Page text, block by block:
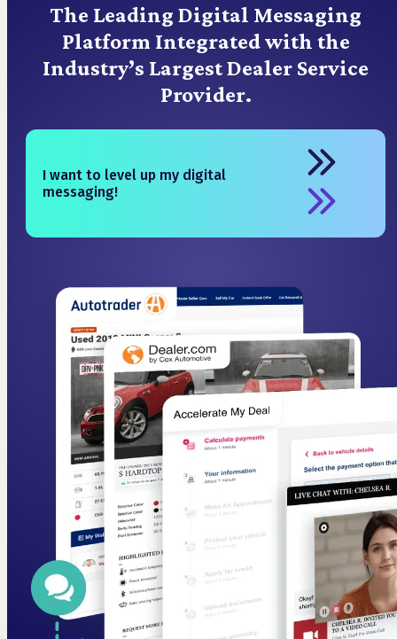
The Leading Digital Messaging
Platform Integrated with the
Industry’s Largest Dealer Service
Provider.
I want to level up my digital
messaging!